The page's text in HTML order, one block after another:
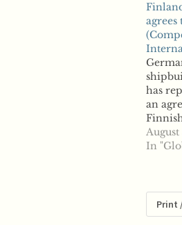
has
an
new
from
August
In
Print